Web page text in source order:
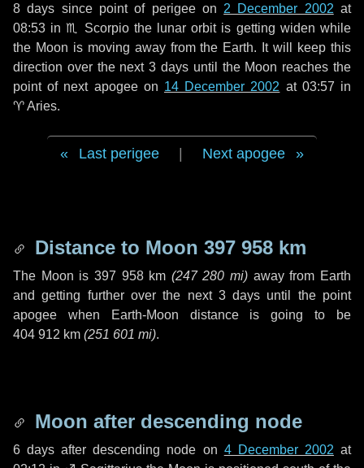
8 days since point of perigee on 2 December 2002 at
08:53 in♏ Scorpiothe lunar orbit is getting widen while
the Moon is moving away from the Earth. It will keep this
direction over the next3 days until the Moon reaches the
point of next apogee on 14 December 2002 at 03:57 in
♈ Aries.
Last perigee Next apogee
Distance to Moon 397 958 km
The Moon is 397 958 km (247 280 mi) away from Earth
and getting further over the next 3 days until the point
apogee when Earth-Moon distance is going to be
404 912 km (251 601 mi).
Moon after descending node
6 days after descending node on 4 December 2002 at